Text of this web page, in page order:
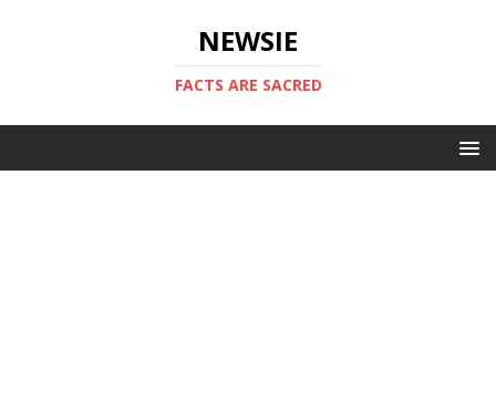
NEWSIE
FACTS ARE SACRED